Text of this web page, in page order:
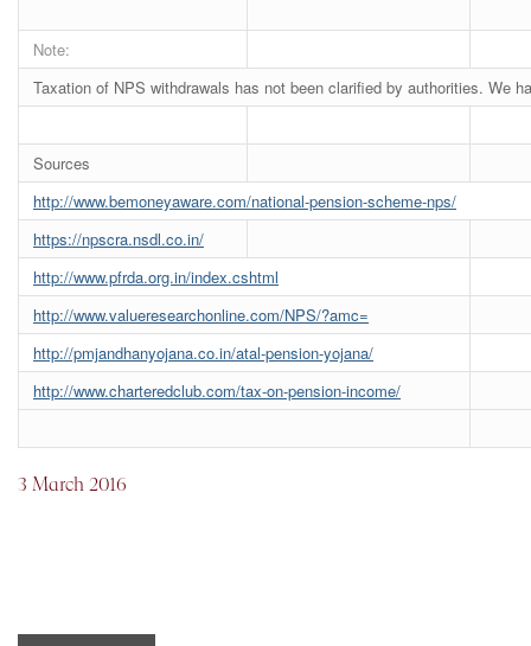
Note:
Taxation of NPS withdrawals has not been clarified by authorities. We
Sources
http://www.bemoneyaware.com/national-pension-scheme-nps/
https://npscra.nsdl.co.in/
http://www.pfrda.org.in/index.cshtml
http://www.valueresearchonline.com/NPS/?amc=
http://pmjandhanyojana.co.in/atal-pension-yojana/
http://www.charteredclub.com/tax-on-pension-income/
3 March 2016